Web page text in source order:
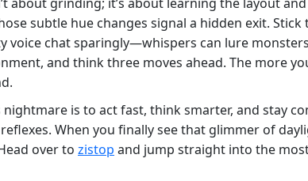
subtle hue changes signal a hidden exit. Stick
voice chat sparingly—whispers can lure
and think three moves ahead. The more
is to act fast, think smarter, and stay
When you finally see that glimmer of
over to zistop and jump straight into the